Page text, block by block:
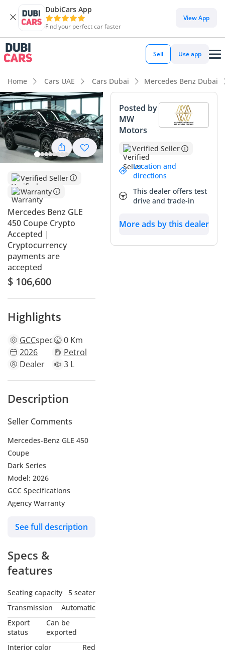
DubiCars App
Find your perfect car faster
View App
Sell Use app
Home Cars UAE Cars Dubai Mercedes Benz Dubai
Verified Seller
Warranty
Mercedes Benz GLE
450 Coupe Crypto
Accepted |
Cryptocurrency
payments are
accepted
$ 106,600
Highlights
GCCspecs 0 Km
2026
Petrol
Dealer
3 L
Description
Seller Comments
Mercedes-Benz GLE 450
Coupe
Dark Series
Model: 2026
GCC Specifications
Agency Warranty
See full description
Specs &
features
Seating capacity
5 seater
Transmission
Automatic
Export
status
Can be
exported
Interior color
Red
Posted by
MW
Motors
Verified Seller
Location and
directions
This dealer offers test
drive and trade-in
More ads by this dealer